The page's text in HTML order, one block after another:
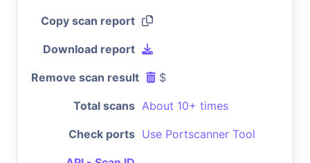
Copy scan report
Download report
Remove scan result $
Total scans About 10+ times
Check ports Use Portscanner Tool